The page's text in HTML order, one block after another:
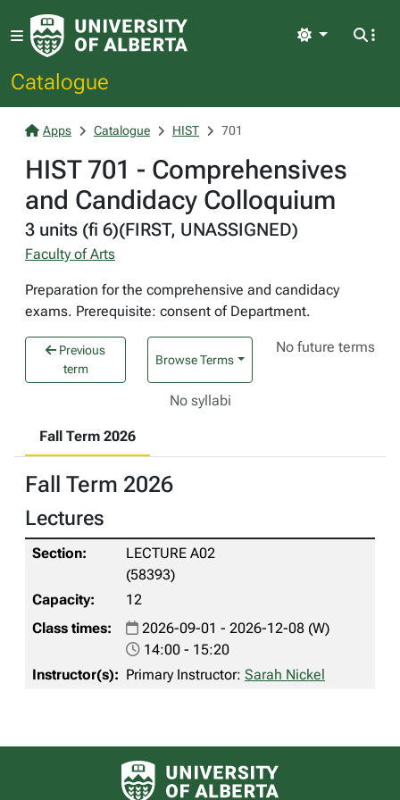
Catalogue
Light
Apps Catalogue HIST 701
HIST 701 - Comprehensives
and Candidacy Colloquium
3 units (fi 6)(FIRST, UNASSIGNED)
Faculty of Arts
Preparation for the comprehensive and candidacy
exams. Prerequisite: consent of Department.
Previous
term
Browse Terms
No future terms
No syllabi
Fall Term 2026
Fall Term 2026
Lectures
LECTURE A02
(58393)
12
2026-09-01 - 2026-12-08 (W)
14:00 - 15:20
Primary Instructor: Sarah Nickel
University of Alberta logo